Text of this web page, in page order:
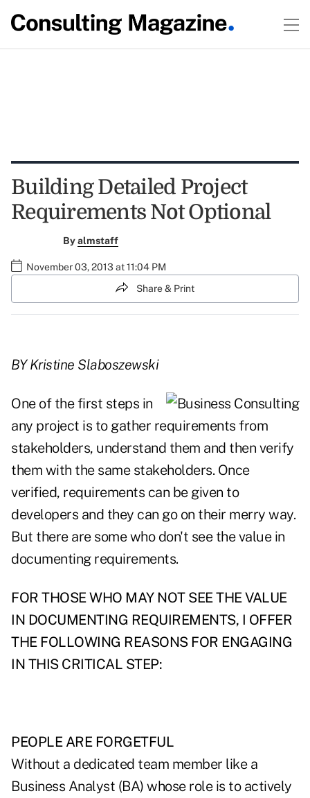
Building Detailed Project
Requirements Not Optional
Byalmstaff
November 03, 2013 at 11:04 PM
Share & Print
BY Kristine Slaboszewski
One of the first steps in
any project is to gather requirements from
stakeholders, understand them and then verify
them with the same stakeholders. Once
verified, requirements can be given to
developers and they can go on their merry way.
But there are some who don't see the value in
documenting requirements.
FOR THOSE WHO MAY NOT SEE THE VALUE
IN DOCUMENTING REQUIREMENTS, I OFFER
THE FOLLOWING REASONS FOR ENGAGING
IN THIS CRITICAL STEP:
PEOPLE ARE FORGETFUL
Without a dedicated team member like a
Business Analyst (BA) whose role is to actively